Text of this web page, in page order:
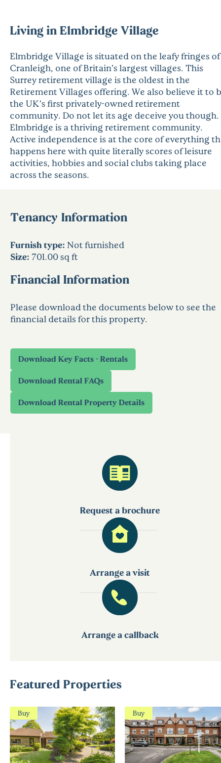
Living in Elmbridge Village
Elmbridge Village is situated on the leafy fringes of
Cranleigh, one of Britain’s largest villages. This
Surrey retirement village is the oldest in the
Retirement Villages offering. We also believe it to
the UK’s first privately-owned retirement
community. Do not let its age deceive you though.
Elmbridge is a thriving retirement community.
Active independence is at the core of everything
happens here with quite literally scores of leisure
activities, hobbies and social clubs taking place
across the seasons.
Tenancy Information
Furnish type: Not furnished
Size: 701.00 sq ft
Financial Information
Please download the documents below to see the
financial details for this property.
Request a brochure
Arrange a visit
Arrange a callback
Featured Properties
Buy Buy